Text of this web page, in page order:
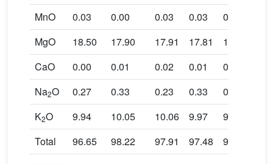
MnO
0.03 0.00 0.03 0.03 0.04
MgO
18.50 17.90 17.91 17.81 18.20
CaO
0.00 0.01 0.02 0.01 0.04
Na2O 0.27 0.33 0.23 0.33 0.21
K2O 9.94 10.05 10.06 9.97 9.92
Total
96.65 98.22 97.91 97.48 95.72